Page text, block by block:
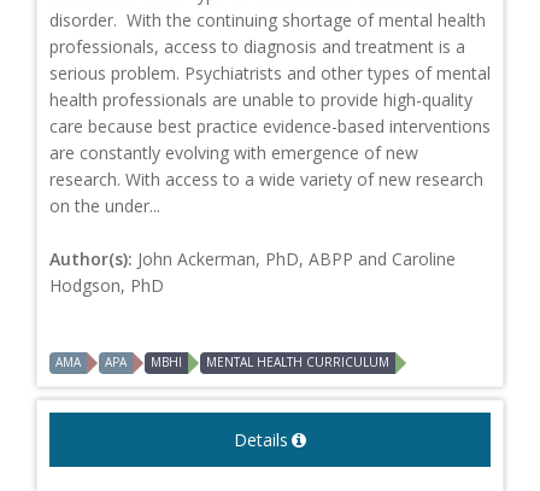
disorder. With the continuing shortage of mental health
professionals, access to diagnosis and treatment is a
serious problem. Psychiatrists and other types of mental
health professionals are unable to provide high-quality
care because best practice evidence-based interventions
are constantly evolving with emergence of new
research. With access to a wide variety of new research
on the under...
Author(s): John Ackerman, PhD, ABPP and Caroline
Hodgson, PhD
AMA APA MBHI MENTAL HEALTH CURRICULUM
Details